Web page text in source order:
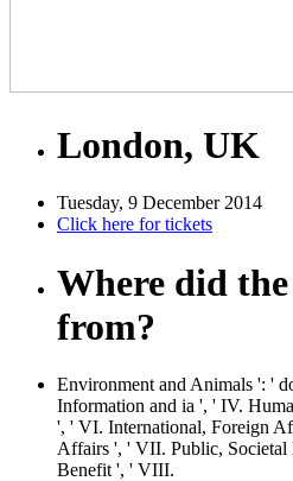
London, UK
Tuesday, 9 December 2014
Click here for tickets
Where did
from?
Environment and Animals ': '
Information and ia ', ' IV.
', ' VI. International, Foreign
Affairs ', ' VII. Public, Societal
Benefit ', ' VIII.